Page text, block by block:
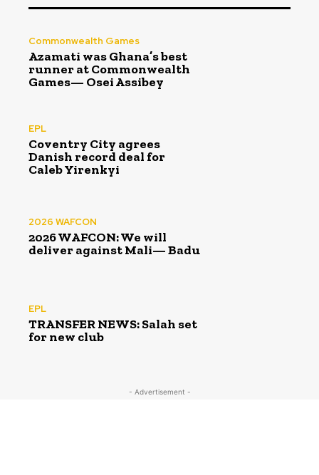
Commonwealth Games
Azamati was Ghana’s best
runner at Commonwealth
Games— Osei Assibey
EPL
Coventry City agrees
Danish record deal for
Caleb Yirenkyi
2026 WAFCON
2026 WAFCON: We will
deliver against Mali— Badu
EPL
TRANSFER NEWS: Salah set
for new club
- Advertisement -